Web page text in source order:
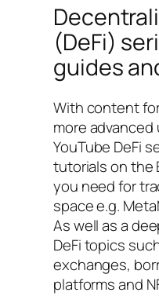
(DeFi)
guides
With content
more
YouTube DeFi
tutorials on the
you need for
space e.g.
As well as a
DeFi topics
exchanges,
platforms and